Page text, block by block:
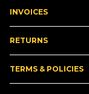
INVOICES
RETURNS
TERMS & POLICIES